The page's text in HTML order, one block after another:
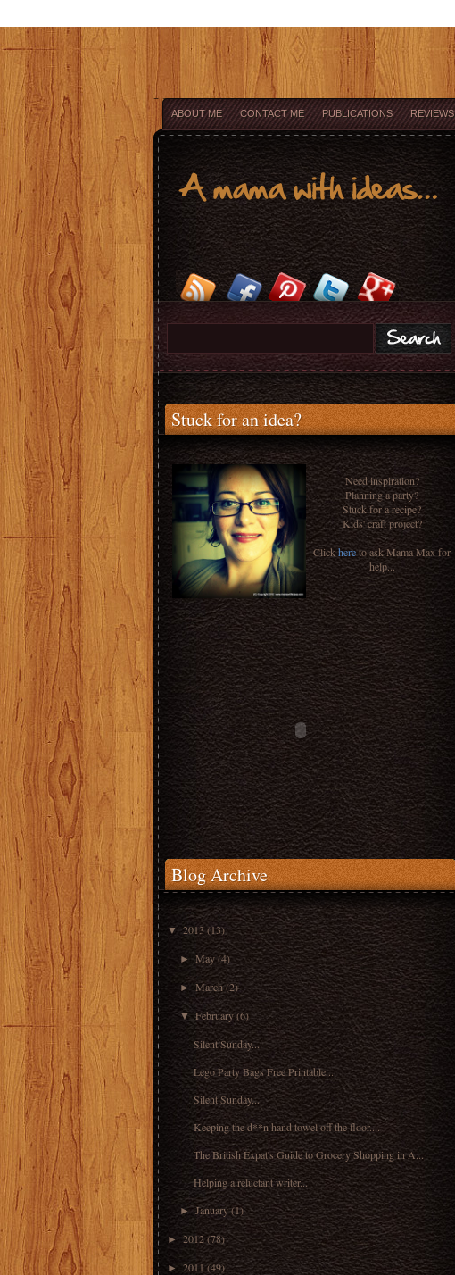
ABOUT ME CONTACT ME PUBLICATIONS REVIEWS
Stuck for an idea?
Need inspiration?
Planning a party?
Stuck for a recipe?
Kids' craft project?
Clickhereto ask Mama Max for
help...
Blog Archive
▼ 2013(13)
►May (4)
►March(2)
▼ February(6)
Silent Sunday...
Lego Party Bags Free Printable...
Silent Sunday...
Keeping the d**n hand towel off the floor....
The British Expat's Guide to Grocery Shopping in A...
Helping a reluctant writer...
►January(1)
► 2012(78)
► 2011 (49)